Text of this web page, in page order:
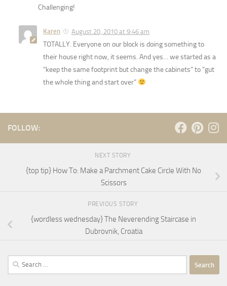
Challenging!
Karen August 20, 2010 at 9:46 am
TOTALLY. Everyone on our block is doing something to
their house right now, it seems. And yes… we started as a
“keep the same footprint but change the cabinets” to “gut
the whole thing and start over”
FOLLOW:
NEXT STORY
{top tip} How To: Make a Parchment Cake Circle With No
Scissors
PREVIOUS STORY
{wordless wednesday} The Neverending Staircase in
Dubrovnik, Croatia
Search
for: